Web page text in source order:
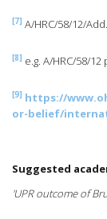
[7] A/HRC/58/12/
[8] e.g. A/HRC/58/12
[9] https://
or-belief/
Suggested
'UPR outcome of